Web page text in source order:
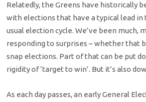
Relatedly, the Greens have historically
with elections that have a typical lead
usual election cycle. We’ve been much,
responding to surprises – whether that
snap elections. Part of that can be put
rigidity of ‘target to win’. But it’s also
As each day passes, an early General